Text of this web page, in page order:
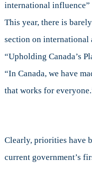
international influence”
This year, there is
section on international
“Upholding Canada’s
“In Canada, we have
that works for
Clearly, priorities have
current government’s